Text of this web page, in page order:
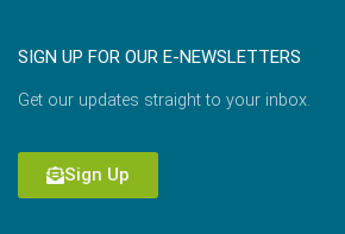
SIGN UP FOR OUR E-NEWSLETTERS
Get our updates straight to your inbox.
Sign Up